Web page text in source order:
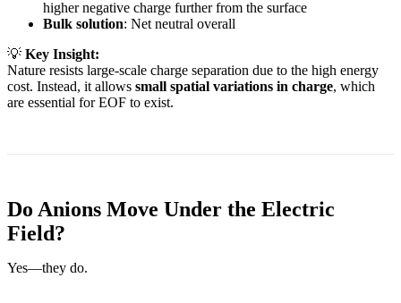
higher negative charge further from the surface
Bulk solution: Net neutral overall
💡 Key Insight:
Nature resists large-scale charge separation due to the high energy
cost. Instead, it allows small spatial variations in charge, which
are essential for EOF to exist.
Do Anions Move Under the Electric
Field?
Yes—they do.